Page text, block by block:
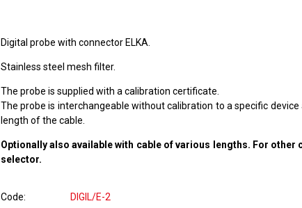
Digital probe with connector ELKA.
Stainless steel mesh filter.
The probe is supplied with a calibration certificate.
The probe is interchangeable without calibration to a specific
length of the cable.
Optionally also available with cable of various lengths. For other
selector.
Code DIGIL/E-2